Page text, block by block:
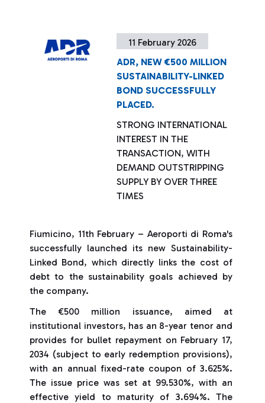
11 February 2026
ADR, NEW €500 MILLION
SUSTAINABILITY-LINKED
BOND SUCCESSFULLY
PLACED.
STRONG INTERNATIONAL
INTEREST IN THE
TRANSACTION, WITH
DEMAND OUTSTRIPPING
SUPPLY BY OVER THREE
TIMES
Fiumicino, 11th February – Aeroporti di Roma's
successfully launched its new Sustainability-
Linked Bond, which directly links the cost of
debt to the sustainability goals achieved by
the company.
The €500 million issuance, aimed at
institutional investors, has an 8-year tenor and
provides for bullet repayment on February 17,
2034 (subject to early redemption provisions),
with an annual fixed-rate coupon of 3.625%.
The issue price was set at 99.530%, with an
effective yield to maturity of 3.694%. The